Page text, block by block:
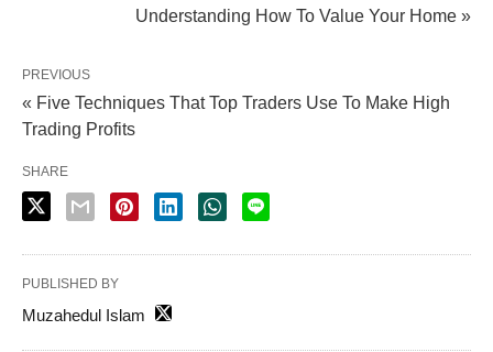
Understanding How To Value Your Home »
PREVIOUS
« Five Techniques That Top Traders Use To Make High
Trading Profits
SHARE
PUBLISHED BY
Muzahedul Islam